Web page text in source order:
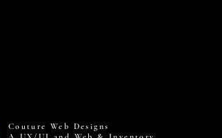
Couture Web Designs